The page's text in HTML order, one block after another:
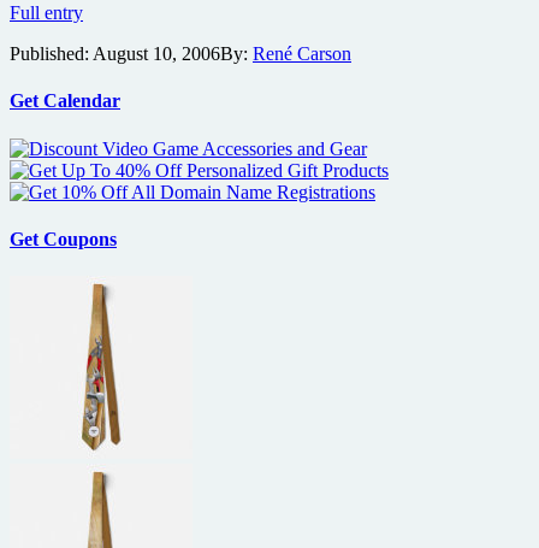
Full entryFeast
Eyes
Unique
Published: August 10, 2006By: René Carson
Get Calendar
Get Coupons